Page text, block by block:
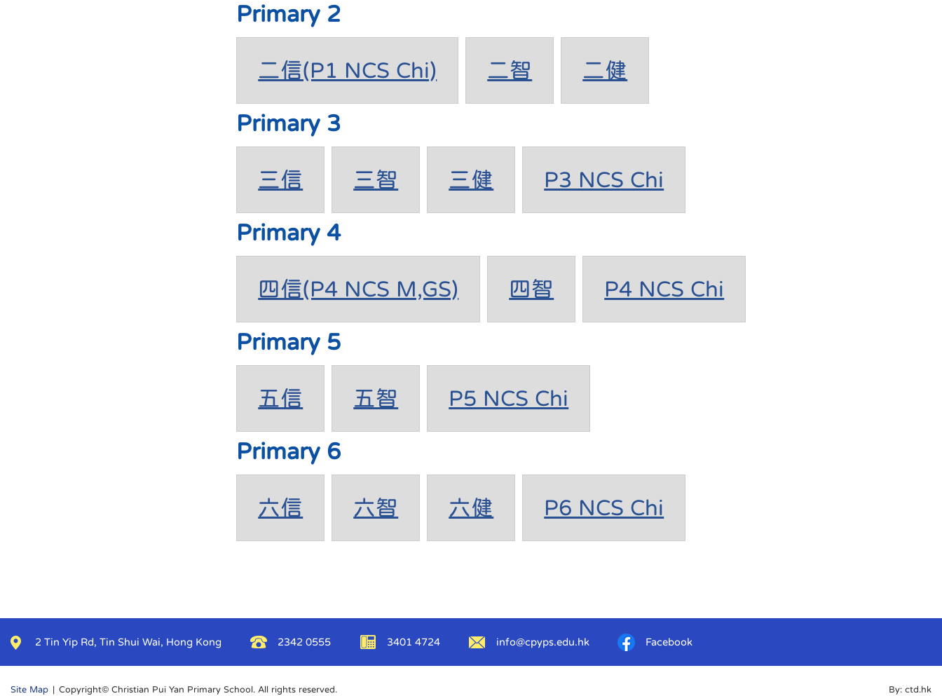
Primary 2
二信(P1 NCS Chi) 二智 二健
Primary 3
三信 三智 三健 P3 NCS Chi
Primary 4
四信(P4 NCS M,GS) 四智 P4 NCS Chi
Primary 5
五信 五智 P5 NCS Chi
Primary 6
六信 六智 六健 P6 NCS Chi
2 Tin Yip Rd, Tin Shui Wai, Hong Kong 2342 0555 3401 4724 info@cpyps.edu.hk Facebook
Site Map | Copyright© Christian Pui Yan Primary School. All rights reserved. By: ctd.hk